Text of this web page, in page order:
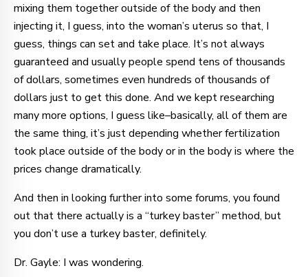
mixing them together outside of the body and then
injecting it, I guess, into the woman’s uterus so that, I
guess, things can set and take place. It’s not always
guaranteed and usually people spend tens of thousands
of dollars, sometimes even hundreds of thousands of
dollars just to get this done. And we kept researching
many more options, I guess like–basically, all of them are
the same thing, it’s just depending whether fertilization
took place outside of the body or in the body is where the
prices change dramatically.
And then in looking further into some forums, you found
out that there actually is a “turkey baster” method, but
you don’t use a turkey baster, definitely.
Dr. Gayle: I was wondering.